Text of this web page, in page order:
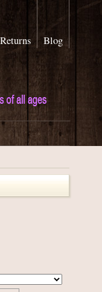
Blog